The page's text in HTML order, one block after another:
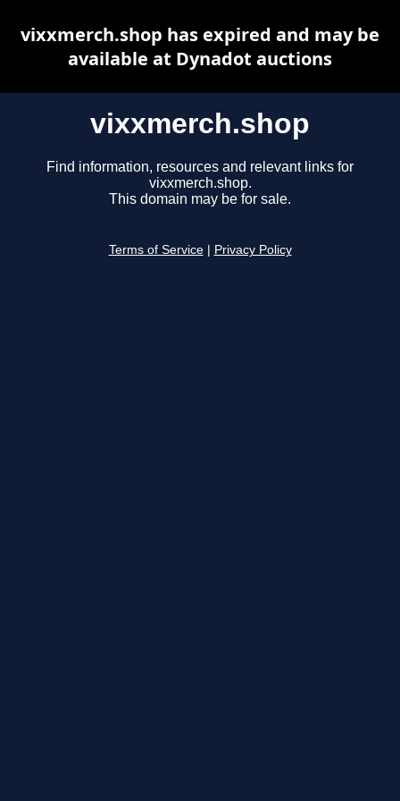
vixxmerch.shop
Find information, resources and relevant links for
vixxmerch.shop.
This domain may be for sale.
Terms of Service Privacy Policy
vixxmerch.shop has expired and may be
available at Dynadot auctions